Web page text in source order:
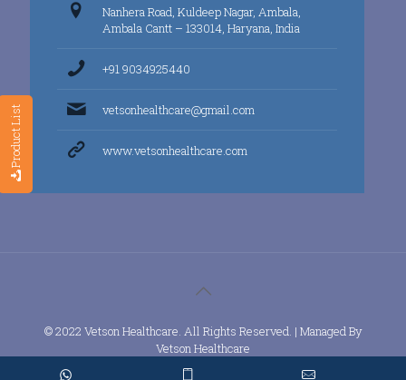
Product List
Nanhera Road, Kuldeep Nagar, Ambala,
Ambala Cantt – 133014, Haryana, India
+91 9034925440
vetsonhealthcare@gmail.com
www.vetsonhealthcare.com
© 2022 Vetson Healthcare. All Rights Reserved. | Managed By
Vetson Healthcare